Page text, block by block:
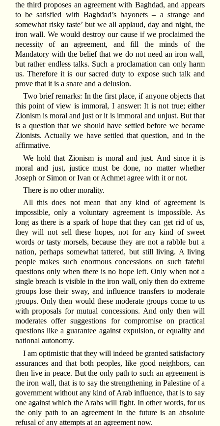
the third proposes an agreement with Baghdad, and appears
to be satisfied with Baghdad’s bayonets – a strange and
somewhat risky taste’ but we all applaud, day and night, the
iron wall. We would destroy our cause if we proclaimed the
necessity of an agreement, and fill the minds of the
Mandatory with the belief that we do not need an iron wall,
but rather endless talks. Such a proclamation can only harm
us. Therefore it is our sacred duty to expose such talk and
prove that it is a snare and a delusion.
Two brief remarks: In the first place, if anyone objects that
this point of view is immoral, I answer: It is not true; either
Zionism is moral and just or it is immoral and unjust. But that
is a question that we should have settled before we became
Zionists. Actually we have settled that question, and in the
affirmative.
We hold that Zionism is moral and just. And since it is
moral and just, justice must be done, no matter whether
Joseph or Simon or Ivan or Achmet agree with it or not.
There is no other morality.
All this does not mean that any kind of agreement is
impossible, only a voluntary agreement is impossible. As
long as there is a spark of hope that they can get rid of us,
they will not sell these hopes, not for any kind of sweet
words or tasty morsels, because they are not a rabble but a
nation, perhaps somewhat tattered, but still living. A living
people makes such enormous concessions on such fateful
questions only when there is no hope left. Only when not a
single breach is visible in the iron wall, only then do extreme
groups lose their sway, and influence transfers to moderate
groups. Only then would these moderate groups come to us
with proposals for mutual concessions. And only then will
moderates offer suggestions for compromise on practical
questions like a guarantee against expulsion, or equality and
national autonomy.
I am optimistic that they will indeed be granted satisfactory
assurances and that both peoples, like good neighbors, can
then live in peace. But the only path to such an agreement is
the iron wall, that is to say the strengthening in Palestine of a
government without any kind of Arab influence, that is to say
one against which the Arabs will fight. In other words, for us
the only path to an agreement in the future is an absolute
refusal of any attempts at an agreement now.